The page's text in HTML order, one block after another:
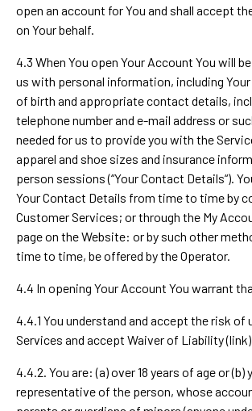
open an account for You and shall accept
on Your behalf.
4.3 When You open Your Account You will
us with personal information, including
of birth and appropriate contact details,
telephone number and e-mail address or
needed for us to provide you with the
apparel and shoe sizes and insurance
person sessions (“Your Contact Details“).
Your Contact Details from time to time by
Customer Services; or through the My
page on the Website: or by such other
time to time, be offered by the Operator.
4.4 In opening Your Account You warrant
4.4.1 You understand and accept the risk of
Services and accept Waiver of Liability (link)
4.4.2. You are: (a) over 18 years of age or
representative of the person, whose